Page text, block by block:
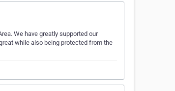
We have greatly supported our
while also being protected from the